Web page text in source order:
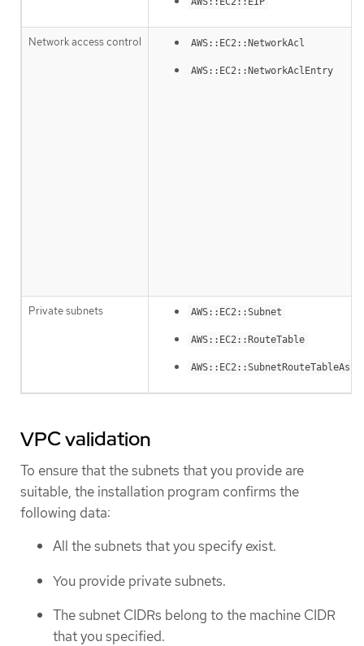
Network access control AWS::EC2::NetworkAcl
AWS::EC2::NetworkAclEntry
Private subnets AWS::EC2::Subnet
AWS::EC2::RouteTable
VPC validation
To ensure that the subnets that you provide are
suitable, the installation program confirms the
following data:
All the subnets that you specify exist.
You provide private subnets.
The subnet CIDRs belong to the machine CIDR
that you specified.